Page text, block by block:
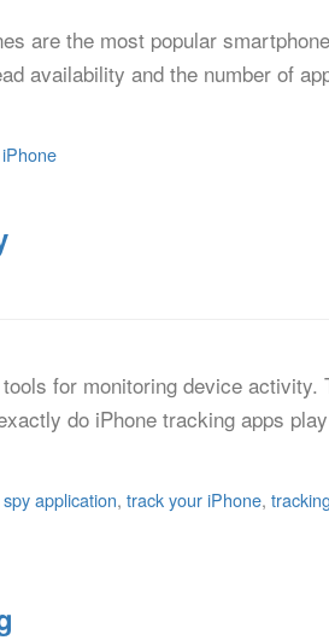
are the most popular
availability and the number of
for monitoring device activity.
do iPhone tracking apps
application, track your iPhone,